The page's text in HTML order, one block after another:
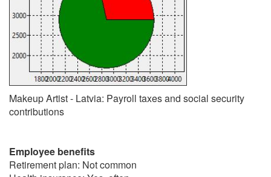
Makeup Artist - Latvia: Payroll taxes and social security
contributions
Employee benefits
Retirement plan: Not common